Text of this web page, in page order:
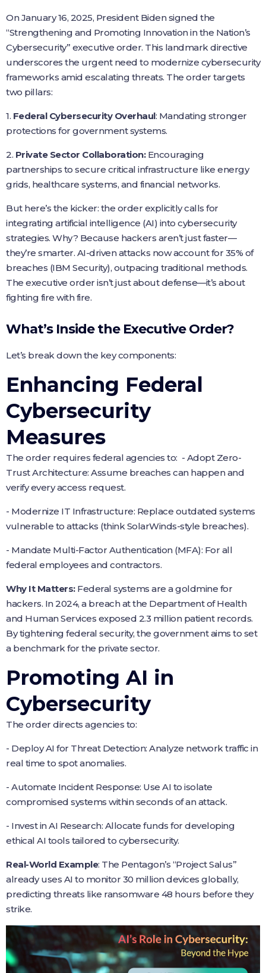
On January 16, 2025, President Biden signed the
“Strengthening and Promoting Innovation in the Nation’s
Cybersecurity” executive order. This landmark directive
underscores the urgent need to modernize cybersecurity
frameworks amid escalating threats. The order targets
two pillars:
1. Federal Cybersecurity Overhaul: Mandating stronger
protections for government systems.
2. Private Sector Collaboration:Encouraging
partnerships to secure critical infrastructure like energy
grids, healthcare systems, and financial networks.
But here’s the kicker: the order explicitly calls for
integrating artificial intelligence (AI) into cybersecurity
strategies. Why? Because hackers aren’t just faster—
they’re smarter. AI-driven attacks now account for 35% of
breaches (IBM Security), outpacing traditional methods.
The executive order isn’t just about defense—it’s about
fighting fire with fire.
What’s Inside the Executive Order?
Let’s break down the key components:
Enhancing Federal
Cybersecurity
Measures
The order requires federal agencies to: - Adopt Zero-
Trust Architecture: Assume breaches can happen and
verify every access request.
- Modernize IT Infrastructure: Replace outdated systems
vulnerable to attacks (think SolarWinds-style breaches).
- Mandate Multi-Factor Authentication (MFA): For all
federal employees and contractors.
Why It Matters:Federal systems are a goldmine for
hackers. In 2024, a breach at the Department of Health
and Human Services exposed 2.3 million patient records.
By tightening federal security, the government aims to set
a benchmark for the private sector.
Promoting AI in
Cybersecurity
The order directs agencies to:
- Deploy AI for Threat Detection: Analyze network traffic in
real time to spot anomalies.
- Automate Incident Response: Use AI to isolate
compromised systems within seconds of an attack.
- Invest in AI Research: Allocate funds for developing
ethical AI tools tailored to cybersecurity.
Real-World Example: The Pentagon’s “Project Salus”
already uses AI to monitor 30 million devices globally,
predicting threats like ransomware 48 hours before they
strike.